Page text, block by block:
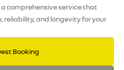
comprehensive service that
reliability, and longevity for your
Booking